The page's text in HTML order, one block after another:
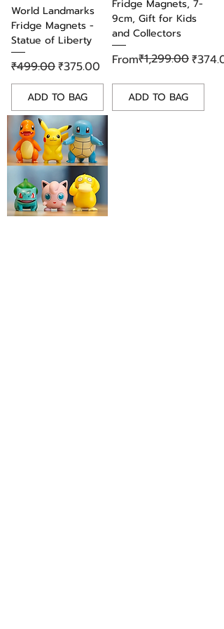
World Landmarks
Fridge Magnets -
Statue of Liberty
Regular Price
₹499.00Sale Price
₹375.00
ADD TO BAG
Fridge Magnets, 7-
9cm, Gift for Kids
and Collectors
From
Regular Price
₹1,299.00
Sale Price
ADD TO BAG